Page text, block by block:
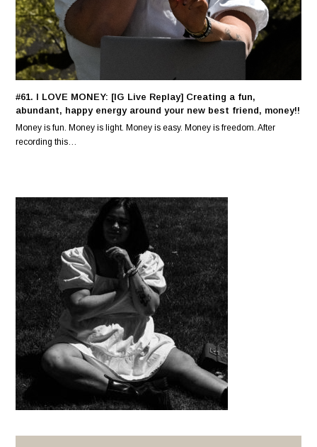
#61. I LOVE MONEY: [IG Live Replay] Creating a fun,
abundant, happy energy around your new best friend, money!!
Money is fun. Money is light. Money is easy. Money is freedom. After
recording this…